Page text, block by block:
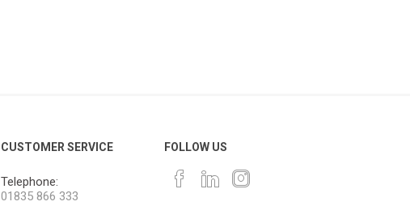
CUSTOMER SERVICE
Telephone:
01835 866 333
FOLLOW US